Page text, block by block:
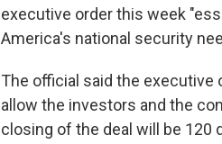
executive order this week
America's national security
The official said the
allow the investors and the
closing of the deal will be 120